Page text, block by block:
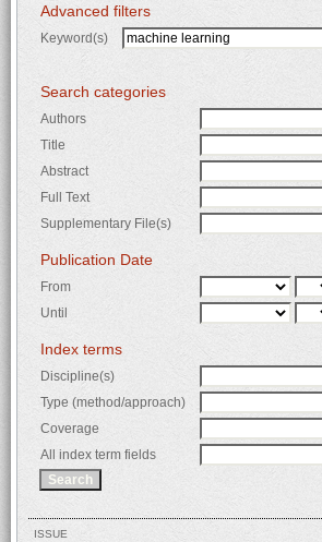
Advanced filters
Keyword(s)
Search categories
Authors
Title
Abstract
Full Text
Supplementary File(s)
Publication Date
From
Until
Index terms
Discipline(s)
Type (method/approach)
Coverage
All index term fields
ISSUE